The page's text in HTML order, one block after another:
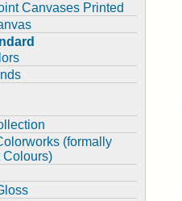
Canvases Printed
(formally
Colours)